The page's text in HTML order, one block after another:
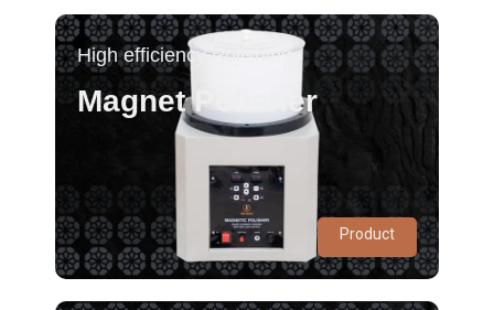
High efficiency Polishing
Magnet Polisher
Product